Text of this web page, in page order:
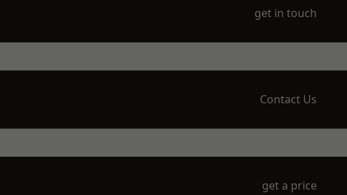
get in touch
Contact Us
get a price